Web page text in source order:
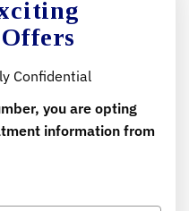
Confidential
you are opting
information from